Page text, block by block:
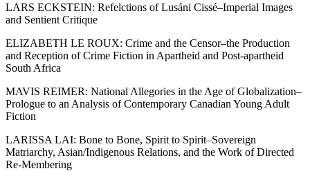
LARS ECKSTEIN: Refelctions of Lusáni Cissé–Imperial Images
and Sentient Critique
ELIZABETH LE ROUX: Crime and the Censor–the Production
and Reception of Crime Fiction in Apartheid and Post-apartheid
South Africa
MAVIS REIMER: National Allegories in the Age of Globalization–
Prologue to an Analysis of Contemporary Canadian Young Adult
Fiction
LARISSA LAI: Bone to Bone, Spirit to Spirit–Sovereign
Matriarchy, Asian/Indigenous Relations, and the Work of Directed
Re-Membering